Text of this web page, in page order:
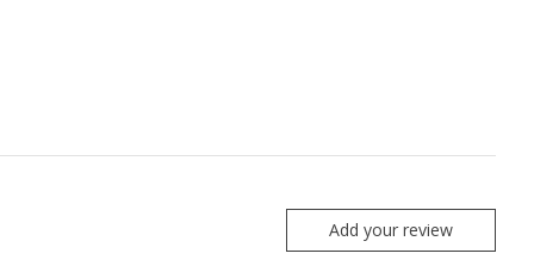
Add your review